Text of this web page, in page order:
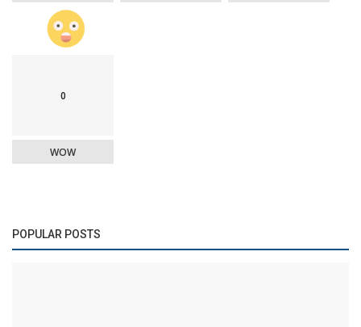
0
WOW
POPULAR POSTS